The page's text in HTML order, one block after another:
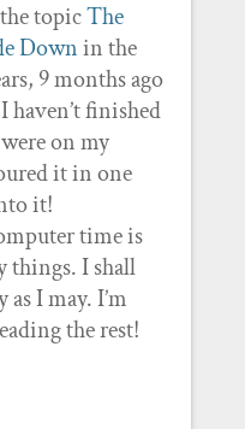
topicThe
Downin the
9 months ago
haven’t finished
on my
it in one
it!
time is
things. I shall
I may. I’m
the rest!